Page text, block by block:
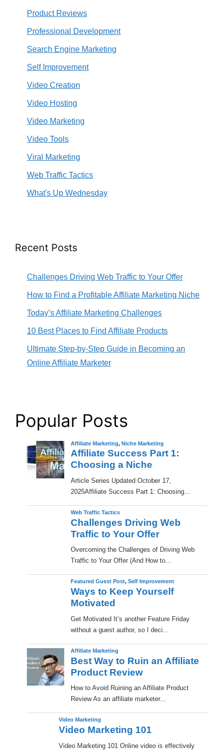
Product Reviews
Professional Development
Search Engine Marketing
Self Improvement
Video Creation
Video Hosting
Video Marketing
Video Tools
Viral Marketing
Web Traffic Tactics
What's Up Wednesday
Recent Posts
Challenges Driving Web Traffic to Your Offer
How to Find a Profitable Affiliate Marketing Niche
Today’s Affiliate Marketing Challenges
10 Best Places to Find Affiliate Products
Ultimate Step-by-Step Guide in Becoming an
Online Affiliate Marketer
Popular Posts
Affiliate Marketing, Niche Marketing
Affiliate Success Part 1:
Choosing a Niche
​Article Series Updated October 17,
2025Affiliate Success Part 1: Choosing...
Web Traffic Tactics
Challenges Driving Web
Traffic to Your Offer
Overcoming the Challenges of Driving Web
Traffic to Your Offer (And How to...
Featured Guest Post, Self Improvement
Ways to Keep Yourself
Motivated
Get Motivated It’s another Feature Friday
without a guest author, so I deci...
Affiliate Marketing
Best Way to Ruin an Affiliate
Product Review
How to Avoid Ruining an Affiliate Product
Review As an affiliate marketer...
Video Marketing
Video Marketing 101
Video Marketing 101 Online video is effectively